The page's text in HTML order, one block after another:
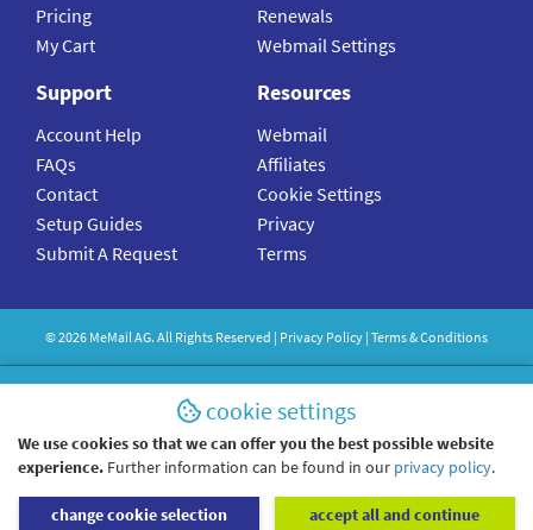
Pricing
My Cart
Renewals
Webmail Settings
Support
Account Help
FAQs
Contact
Setup Guides
Submit A Request
Resources
Webmail
Affiliates
Cookie Settings
Privacy
Terms
©2026 MeMailAG. All Rights Reserved | Privacy Policy | Terms & Conditions
cookie settings
We use cookies so that we can offer you the best possible website
experience. Further information can be found in our privacy policy.
change cookie selection accept all and continue